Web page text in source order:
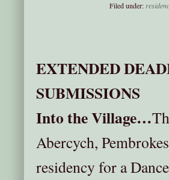
Filed under:
EXTENDED
SUBMISSIONS
Into the Village…
Abercych,
residency for a